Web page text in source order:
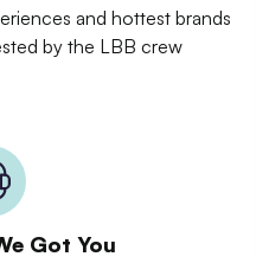
and hottest brands
by the LBB crew
Got You